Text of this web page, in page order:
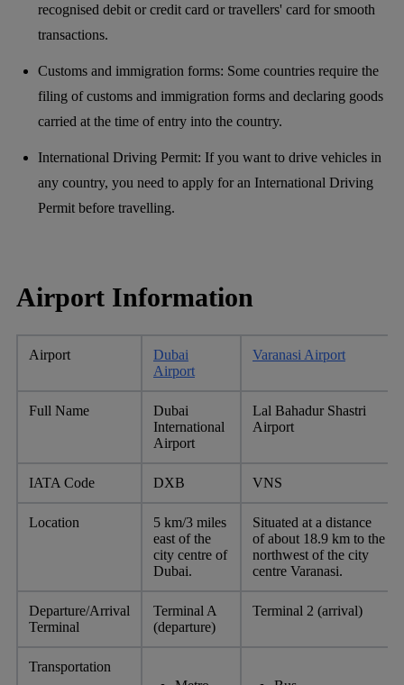
recognised debit or credit card or travellers' card for smooth
transactions.
Customs and immigration forms: Some countries require the
filing of customs and immigration forms and declaring goods
carried at the time of entry into the country.
International Driving Permit: If you want to drive vehicles in
any country, you need to apply for an International Driving
Permit before travelling.
Airport Information
Airport
Dubai
Airport
Varanasi Airport
Full Name
Dubai
International
Airport
Lal Bahadur Shastri
Airport
IATA Code DXB VNS
Location
5 km/3 miles
east of the
city centre of
Dubai.
Situated at a distance
of about 18.9 km to the
northwest of the city
centre Varanasi.
Departure/Arrival
Terminal
Terminal A
(departure)
Terminal 2 (arrival)
Transportation